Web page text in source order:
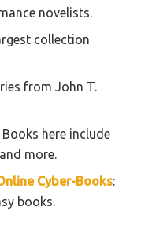
novelists.
collection
from John T.
Books here include
more.
Cyber-Books:
books.